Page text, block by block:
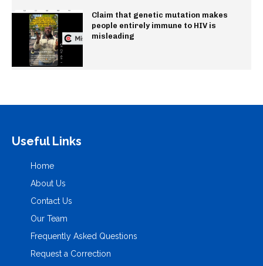
Claim that genetic mutation makes
people entirely immune to HIV is
misleading
Useful Links
Home
About Us
Contact Us
Our Team
Frequently Asked Questions
Request a Correction